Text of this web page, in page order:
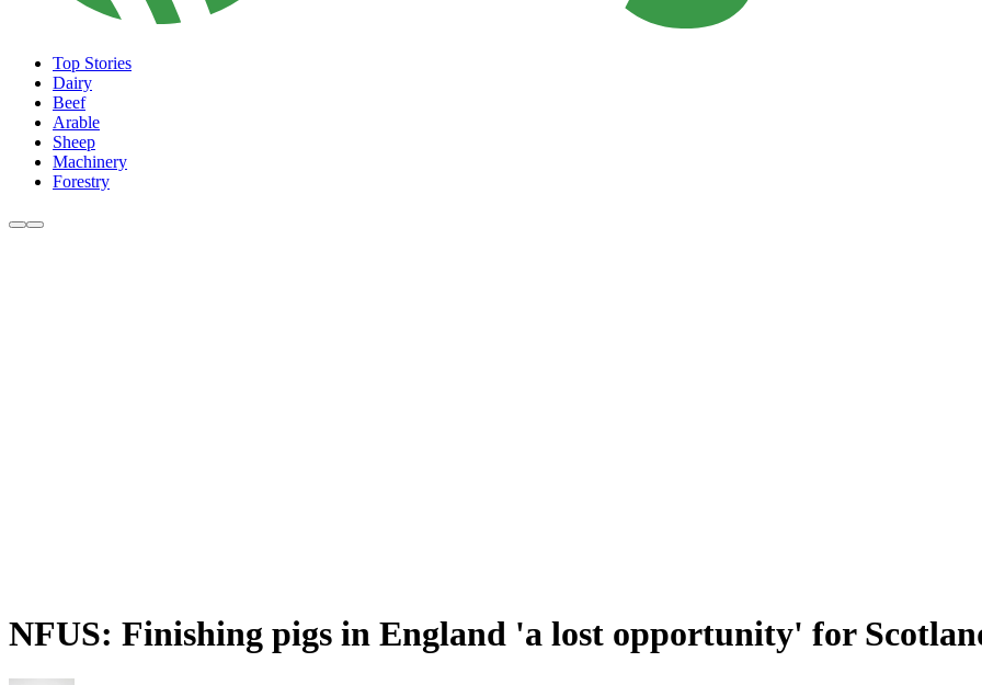
Top Stories
Dairy
Beef
Arable
Sheep
Machinery
Forestry
NFUS: Finishing pigs in England 'a lost opportunity' for